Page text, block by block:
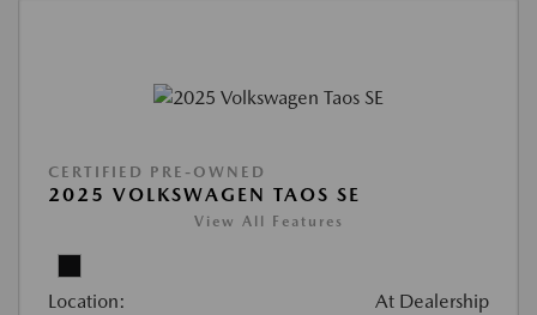
CERTIFIED PRE-OWNED
2025 VOLKSWAGEN TAOS SE
View All Features
Location: At Dealership